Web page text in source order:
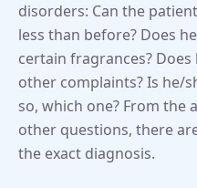
disorders: Can the
less than before? Does
certain fragrances?
other complaints? Is he/
so, which one? From the
other questions, there
the exact diagnosis.